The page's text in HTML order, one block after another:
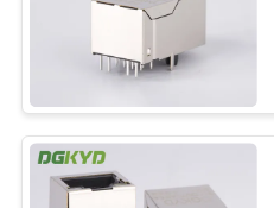
Cat6 RJ45
Connector